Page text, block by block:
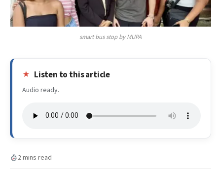
smart bus stop by MUPA
Listen to this article
Audio ready.
2 mins read